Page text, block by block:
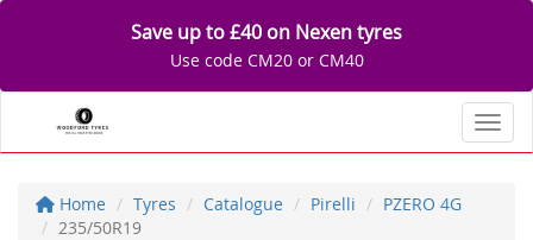
Save up to £40 on Nexen tyres
Use code CM20 or CM40
Home Tyres Catalogue Pirelli
PZERO 4G
235/50R19